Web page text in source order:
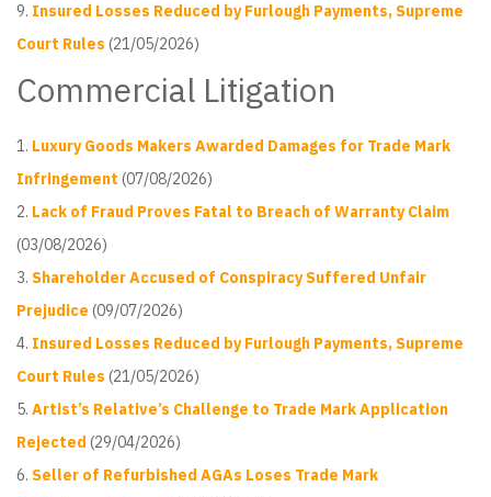
Insured Losses Reduced by Furlough Payments, Supreme
Court Rules (21/05/2026)
Commercial Litigation
Luxury Goods Makers Awarded Damages for Trade Mark
Infringement (07/08/2026)
Lack of Fraud Proves Fatal to Breach of Warranty Claim
(03/08/2026)
Shareholder Accused of Conspiracy Suffered Unfair
Prejudice (09/07/2026)
Insured Losses Reduced by Furlough Payments, Supreme
Court Rules (21/05/2026)
Artist’s Relative’s Challenge to Trade Mark Application
Rejected (29/04/2026)
Seller of Refurbished AGAs Loses Trade Mark